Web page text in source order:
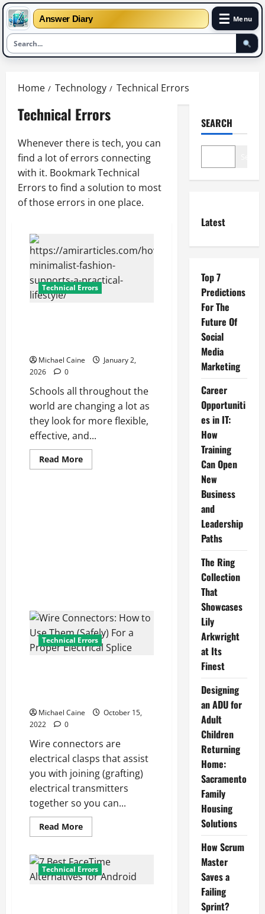
Answer Diary ☰ Menu
Home Technology Technical Errors
Technical Errors
Whenever there is tech, you can
find a lot of errors connecting
with it. Bookmark Technical
Errors to find a solution to most
of those errors in one place.
Technical Errors
Michael Caine
January 2,
2026
0
Schools all throughout the
world are changing a lot as
they look for more flexible,
effective, and...
Read MoreRead
more
Technical Errors
Michael Caine
October 15,
2022
0
Wire connectors are
electrical clasps that assist
you with joining (grafting)
electrical transmitters
together so you can...
Read MoreRead
more
Connectors:
How
to
Use
Technical Errors
SEARCH
Latest
Top 7
Predictions
For The
Future Of
Social
Media
Marketing
Career
Opportuniti
es in IT:
How
Training
Can Open
New
Business
and
Leadership
Paths
The Ring
Collection
That
Showcases
Lily
Arkwright
at Its
Finest
Designing
an ADU for
Adult
Children
Returning
Home:
Sacramento
Family
Housing
Solutions
How Scrum
Master
Saves a
Failing
Sprint?